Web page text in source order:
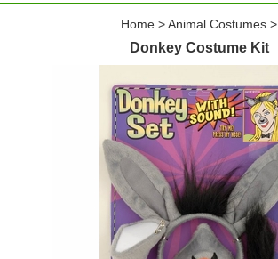
Home >Animal Costumes >
Donkey Costume Kit